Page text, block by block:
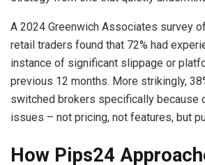
A 2024 Greenwich Associates survey
retail traders found that 72% had
instance of significant slippage or
previous 12 months. More strikingly,
switched brokers specifically because
issues – not pricing, not features, but
How Pips24